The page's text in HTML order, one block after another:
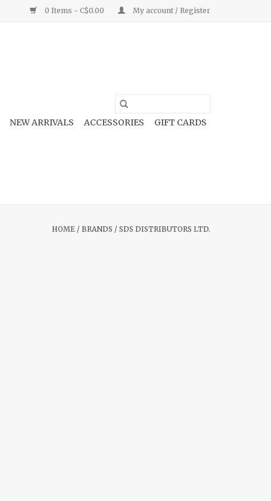
0 Items - C$0.00 My account / Register
NEW ARRIVALS ACCESSORIES GIFT CARDS
HOME / BRANDS / SDS DISTRIBUTORS LTD.